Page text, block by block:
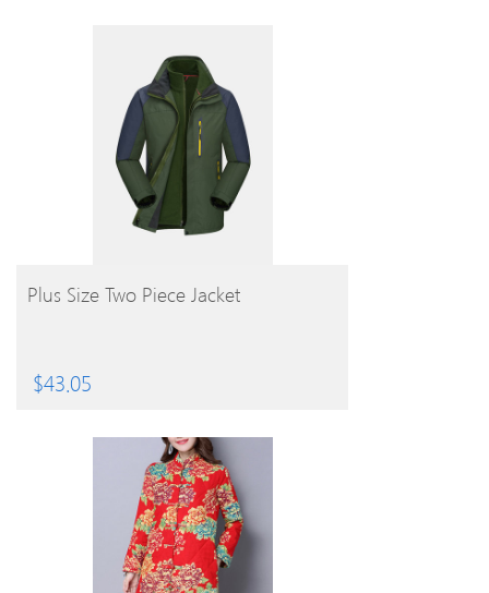
BUY PRODUCT
Plus Size Two Piece Jacket
$43.05